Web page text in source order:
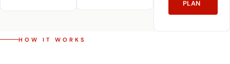
PLAN
HOW IT WORKS